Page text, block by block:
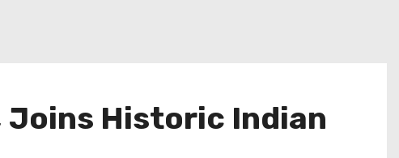
Joins Historic Indian